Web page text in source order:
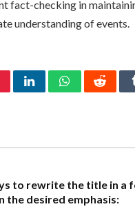
fact-checking in
understanding of events.
LinkedInWhatsAppReddit
to rewrite the title in a
the desired emphasis: